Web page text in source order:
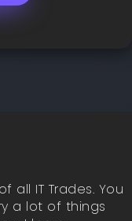
all IT Trades. You
a lot of things